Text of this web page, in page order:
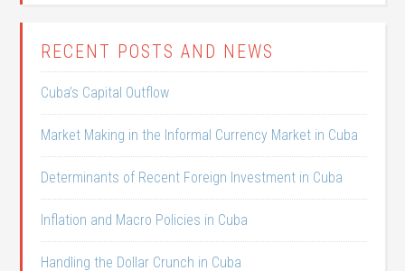
RECENT POSTS AND NEWS
Cuba’s Capital Outflow
Market Making in the Informal Currency Market in Cuba
Determinants of Recent Foreign Investment in Cuba
Inflation and Macro Policies in Cuba
Handling the Dollar Crunch in Cuba